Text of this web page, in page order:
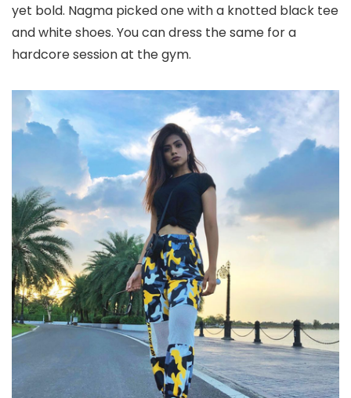
yet bold. Nagma picked one with a knotted black tee
and white shoes. You can dress the same for a
hardcore session at the gym.